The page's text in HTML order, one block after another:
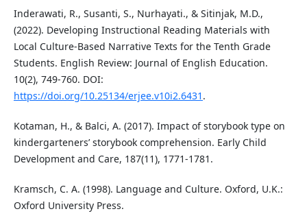
Inderawati, R., Susanti, S., Nurhayati., & Sitinjak, M.D.,
(2022). Developing Instructional Reading Materials with
Local Culture-Based Narrative Texts for the Tenth Grade
Students. English Review: Journal of English Education.
10(2), 749-760. DOI:
https://doi.org/10.25134/erjee.v10i2.6431 .
Kotaman, H., & Balci, A. (2017). Impact of storybook type on
kindergarteners’ storybook comprehension. Early Child
Development and Care, 187(11), 1771-1781.
Kramsch, C. A. (1998). Language and Culture. Oxford, U.K.:
Oxford University Press.